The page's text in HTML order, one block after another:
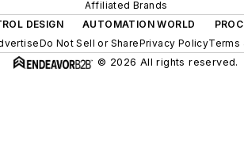
Affiliated Brands
DESIGN
AUTOMATION WORLD
Do Not Sell or SharePrivacy PolicyTerms
© 2026 All rights reserved.